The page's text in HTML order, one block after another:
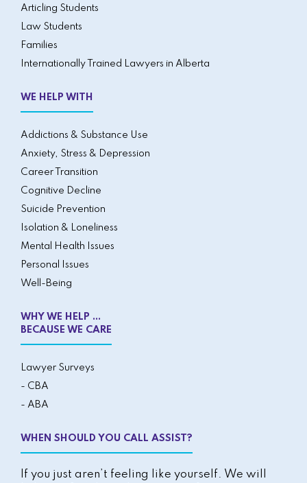
Articling Students
Law Students
Families
Internationally Trained Lawyers in Alberta
WE HELP WITH
Addictions & Substance Use
Anxiety, Stress & Depression
Career Transition
Cognitive Decline
Suicide Prevention
Isolation & Loneliness
Mental Health Issues
Personal Issues
Well-Being
WHY WE HELP ...
BECAUSE WE CARE
Lawyer Surveys
- CBA
- ABA
WHEN SHOULD YOU CALL ASSIST?
If you just aren’t feeling like yourself. We will